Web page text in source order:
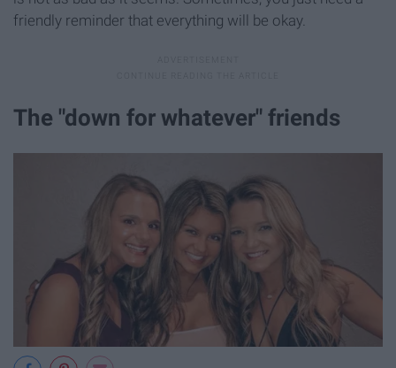
friendly reminder that everything will be okay.
The "down for whatever" friends